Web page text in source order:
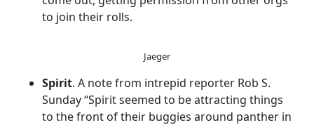
to join their rolls.
Jaeger
Spirit. A note from intrepid reporter Rob S.
Sunday “Spirit seemed to be attracting things
to the front of their buggies around panther in